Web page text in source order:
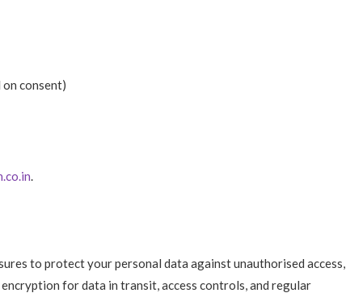
consent)
.
to protect your personal data against unauthorised access,
for data in transit, access controls, and regular